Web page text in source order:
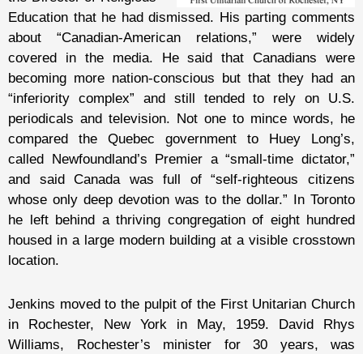
Education that he had dismissed. His parting comments
about “Canadian-American relations,” were widely
covered in the media. He said that Canadians were
becoming more nation-conscious but that they had an
“inferiority complex” and still tended to rely on U.S.
periodicals and television. Not one to mince words, he
compared the Quebec government to Huey Long’s,
called Newfoundland’s Premier a “small-time dictator,”
and said Canada was full of “self-righteous citizens
whose only deep devotion was to the dollar.” In Toronto
he left behind a thriving congregation of eight hundred
housed in a large modern building at a visible crosstown
location.
Jenkins moved to the pulpit of the First Unitarian Church
in Rochester, New York in May, 1959. David Rhys
Williams, Rochester’s minister for 30 years, was